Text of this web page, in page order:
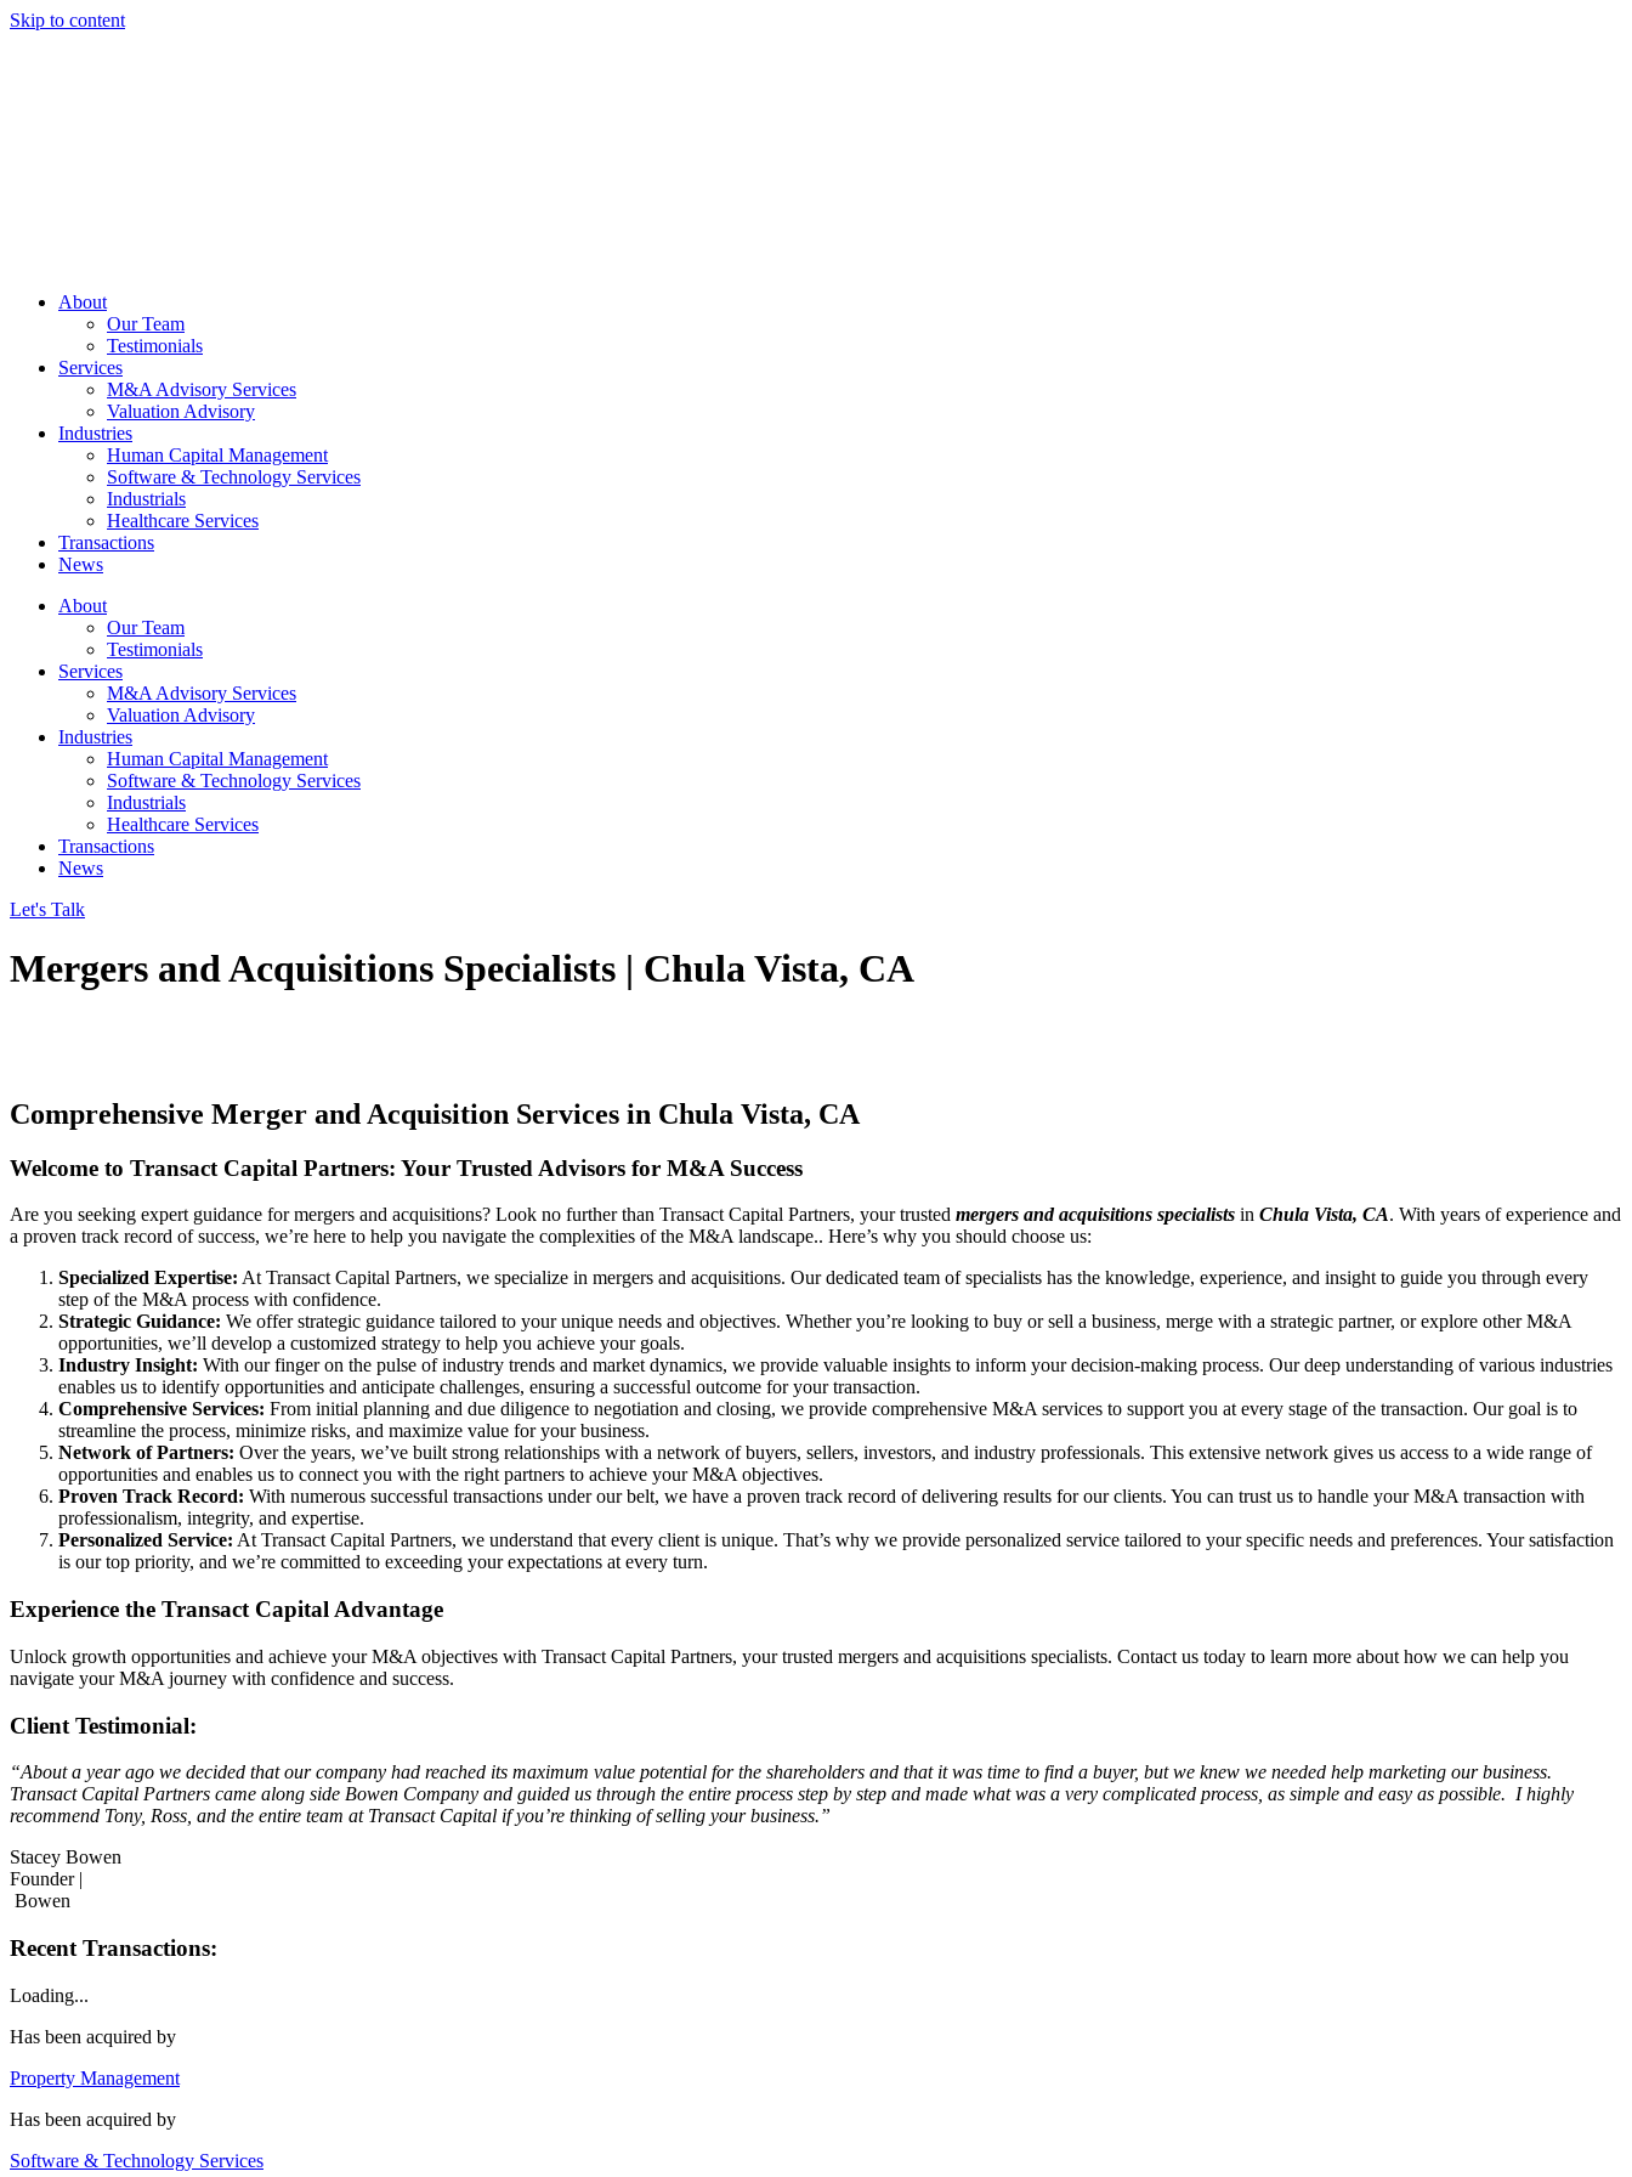
Skip to content
About
Our Team
Testimonials
Services
M&A Advisory Services
Valuation Advisory
Industries
Human Capital Management
Software & Technology Services
Industrials
Healthcare Services
Transactions
News
About
Our Team
Testimonials
Services
M&A Advisory Services
Valuation Advisory
Industries
Human Capital Management
Software & Technology Services
Industrials
Healthcare Services
Transactions
News
Let's Talk
Mergers and Acquisitions Specialists | Chula Vista, CA
Comprehensive Merger and Acquisition Services in Chula Vista, CA
Welcome to Transact Capital Partners: Your Trusted Advisors for M&A Success
Are you seeking expert guidance for mergers and acquisitions? Look no further than Transact Capital Partners, your trusted mergers and acquisitions specialists in Chula Vista, CA. With years of experience and
a proven track record of success, we’re here to help you navigate the complexities of the M&A landscape.. Here’s why you should choose us:
Specialized Expertise: At Transact Capital Partners, we specialize in mergers and acquisitions. Our dedicated team of specialists has the knowledge, experience, and insight to guide you through every
step of the M&A process with confidence.
Strategic Guidance: We offer strategic guidance tailored to your unique needs and objectives. Whether you’re looking to buy or sell a business, merge with a strategic partner, or explore other M&A
opportunities, we’ll develop a customized strategy to help you achieve your goals.
Industry Insight: With our finger on the pulse of industry trends and market dynamics, we provide valuable insights to inform your decision-making process. Our deep understanding of various industries
enables us to identify opportunities and anticipate challenges, ensuring a successful outcome for your transaction.
Comprehensive Services: From initial planning and due diligence to negotiation and closing, we provide comprehensive M&A services to support you at every stage of the transaction. Our goal is to
streamline the process, minimize risks, and maximize value for your business.
Network of Partners: Over the years, we’ve built strong relationships with a network of buyers, sellers, investors, and industry professionals. This extensive network gives us access to a wide range of
opportunities and enables us to connect you with the right partners to achieve your M&A objectives.
Proven Track Record: With numerous successful transactions under our belt, we have a proven track record of delivering results for our clients. You can trust us to handle your M&A transaction with
professionalism, integrity, and expertise.
Personalized Service: At Transact Capital Partners, we understand that every client is unique. That’s why we provide personalized service tailored to your specific needs and preferences. Your satisfaction
is our top priority, and we’re committed to exceeding your expectations at every turn.
Experience the Transact Capital Advantage
Unlock growth opportunities and achieve your M&A objectives with Transact Capital Partners, your trusted mergers and acquisitions specialists. Contact us today to learn more about how we can help you
navigate your M&A journey with confidence and success.
Client Testimonial:
“About a year ago we decided that our company had reached its maximum value potential for the shareholders and that it was time to find a buyer, but we knew we needed help marketing our business.
Transact Capital Partners came along side Bowen Company and guided us through the entire process step by step and made what was a very complicated process, as simple and easy as possible. I highly
recommend Tony, Ross, and the entire team at Transact Capital if you’re thinking of selling your business.”
Stacey Bowen
Founder |
Bowen
Recent Transactions:
Loading...
Has been acquired by
Property Management
Has been acquired by
Software & Technology Services